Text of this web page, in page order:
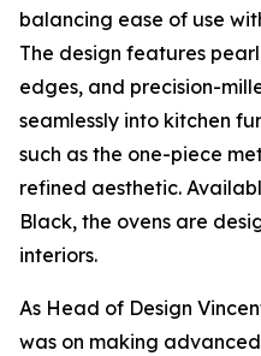
balancing ease of use
The design features
edges, and precision-
seamlessly into kitchen
such as the one-piece
refined aesthetic.
Black, the ovens are
interiors.
As Head of Design
was on making